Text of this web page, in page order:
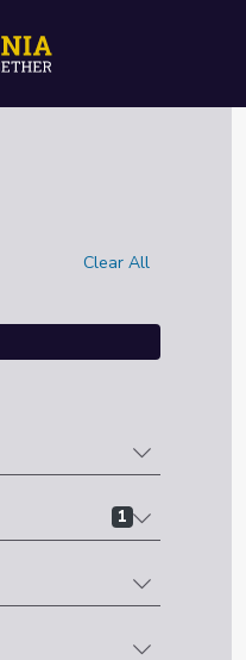
Clear All
1